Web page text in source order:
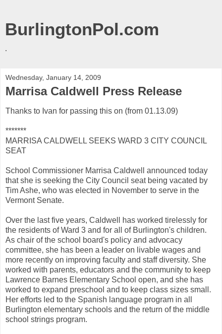
BurlingtonPol.com
.
Wednesday, January 14, 2009
Marrisa Caldwell Press Release
Thanks to Ivan for passing this on (from 01.13.09)
*******
MARRISA CALDWELL SEEKS WARD 3 CITY COUNCIL
SEAT
School Commissioner Marrisa Caldwell announced today
that she is seeking the City Council seat being vacated by
Tim Ashe, who was elected in November to serve in the
Vermont Senate.
Over the last five years, Caldwell has worked tirelessly for
the residents of Ward 3 and for all of Burlington's children.
As chair of the school board's policy and advocacy
committee, she has been a leader on livable wages and
more recently on improving faculty and staff diversity. She
worked with parents, educators and the community to keep
Lawrence Barnes Elementary School open, and she has
worked to expand preschool and to keep class sizes small.
Her efforts led to the Spanish language program in all
Burlington elementary schools and the return of the middle
school strings program.